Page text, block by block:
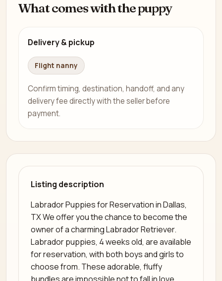
Listing description
Labrador Puppies for Reservation in Dallas,
TX We offer you the chance to become the
owner of a charming Labrador Retriever.
Labrador puppies, 4 weeks old, are available
for reservation, with both boys and girls to
choose from. These adorable, fluffy
What comes with the puppy
Delivery & pickup
Flight nanny
Confirm timing, destination, handoff, and any
delivery fee directly with the seller before
payment.